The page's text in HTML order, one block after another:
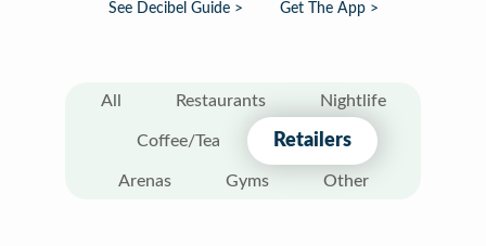
See Decibel Guide > Get The App >
All Restaurants Nightlife
Coffee/Tea Retailers
Arenas Gyms Other